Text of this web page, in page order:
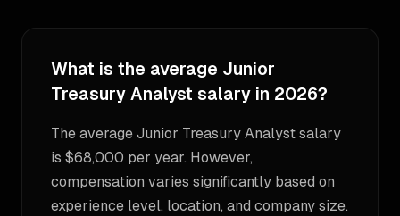
What is the average Junior
Treasury Analyst salary in 2026?
The average Junior Treasury Analyst salary
is $68,000 per year. However,
compensation varies significantly based on
experience level, location, and company size.